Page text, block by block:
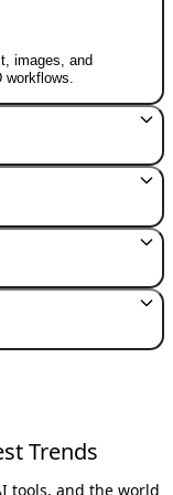
images, and
workflows.
Trends
tools, and the world